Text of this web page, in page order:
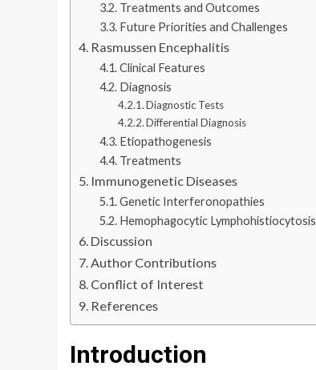
Treatments and Outcomes
Future Priorities and Challenges
Rasmussen Encephalitis
Clinical Features
Diagnosis
Diagnostic Tests
Differential Diagnosis
Etiopathogenesis
Treatments
Immunogenetic Diseases
Genetic Interferonopathies
Hemophagocytic Lymphohistiocytosis
Discussion
Author Contributions
Conflict of Interest
References
Introduction